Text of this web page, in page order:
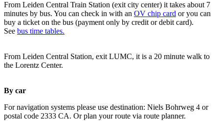
From Leiden Central Train Station (exit city center) it takes about 7
minutes by bus. You can check in with an OV chip card or you can
buy a ticket on the bus (payment only by credit or debit card).
See bus time tables.
From Leiden Central Station, exit LUMC, it is a 20 minute walk to
the Lorentz Center.
By car
For navigation systems please use destination: Niels Bohrweg 4 or
postal code 2333 CA. Or plan your route via route planner.